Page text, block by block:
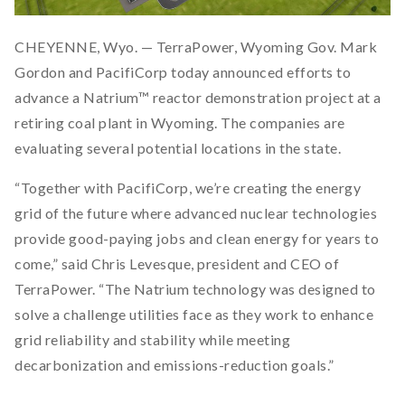
CHEYENNE, Wyo. — TerraPower, Wyoming Gov. Mark
Gordon and PacifiCorp today announced efforts to
advance a Natrium™ reactor demonstration project at a
retiring coal plant in Wyoming. The companies are
evaluating several potential locations in the state.
“Together with PacifiCorp, we’re creating the energy
grid of the future where advanced nuclear technologies
provide good-paying jobs and clean energy for years to
come,” said Chris Levesque, president and CEO of
TerraPower. “The Natrium technology was designed to
solve a challenge utilities face as they work to enhance
grid reliability and stability while meeting
decarbonization and emissions-reduction goals.”